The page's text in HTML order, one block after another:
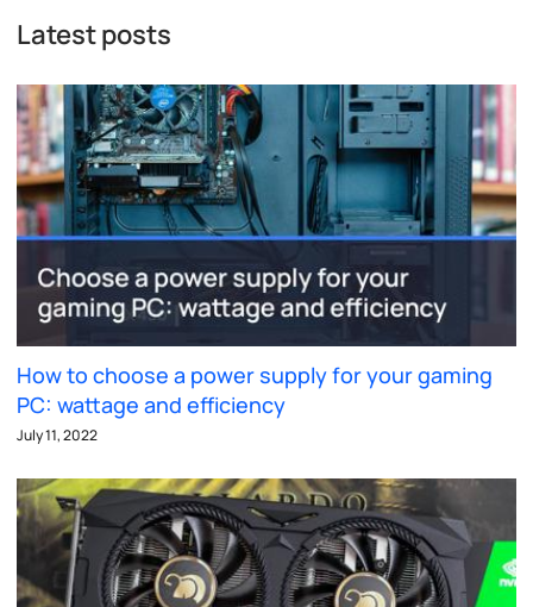
Latest posts
How to choose a power supply for your gaming
PC: wattage and efficiency
July 11, 2022